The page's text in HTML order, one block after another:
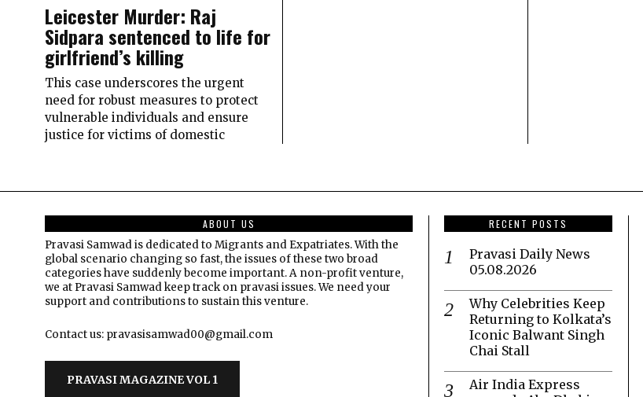
Leicester Murder: Raj
Sidpara sentenced to life for
girlfriend’s killing
This case underscores the urgent
need for robust measures to protect
vulnerable individuals and ensure
justice for victims of domestic
ABOUT US
Pravasi Samwad is dedicated to Migrants and Expatriates. With the
global scenario changing so fast, the issues of these two broad
categories have suddenly become important. A non-profit venture,
we at Pravasi Samwad keep track on pravasi issues. We need your
support and contributions to sustain this venture.
Contact us: pravasisamwad00@gmail.com
PRAVASI MAGAZINE VOL 1
RECENT POSTS
Pravasi Daily News
05.08.2026
Why Celebrities Keep
Returning to Kolkata’s
Iconic Balwant Singh
Chai Stall
Air India Express